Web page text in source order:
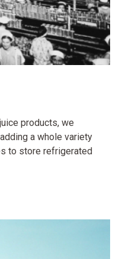
products, we
a whole variety
to store refrigerated